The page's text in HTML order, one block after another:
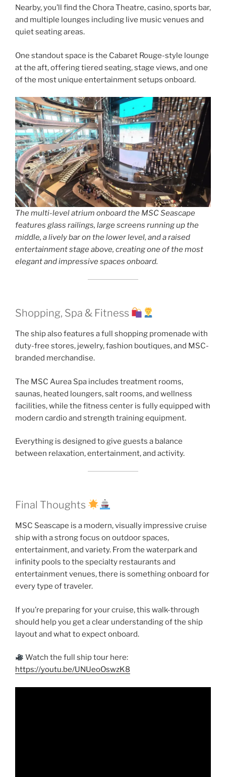
Nearby, you’ll find the Chora Theatre, casino, sports bar,
and multiple lounges including live music venues and
quiet seating areas.
One standout space is the Cabaret Rouge-style lounge
at the aft, offering tiered seating, stage views, and one
of the most unique entertainment setups onboard.
The multi-level atrium onboard the MSC Seascape
features glass railings, large screens running up the
middle, a lively bar on the lower level, and a raised
entertainment stage above, creating one of the most
elegant and impressive spaces onboard.
Shopping, Spa & Fitness
The ship also features a full shopping promenade with
duty-free stores, jewelry, fashion boutiques, and MSC-
branded merchandise.
The MSC Aurea Spa includes treatment rooms,
saunas, heated loungers, salt rooms, and wellness
facilities, while the fitness center is fully equipped with
modern cardio and strength training equipment.
Everything is designed to give guests a balance
between relaxation, entertainment, and activity.
Final Thoughts
MSC Seascape is a modern, visually impressive cruise
ship with a strong focus on outdoor spaces,
entertainment, and variety. From the waterpark and
infinity pools to the specialty restaurants and
entertainment venues, there is something onboard for
every type of traveler.
If you’re preparing for your cruise, this walk-through
should help you get a clear understanding of the ship
layout and what to expect onboard.
Watch the full ship tour here:
https://youtu.be/UNUeoOswzK8